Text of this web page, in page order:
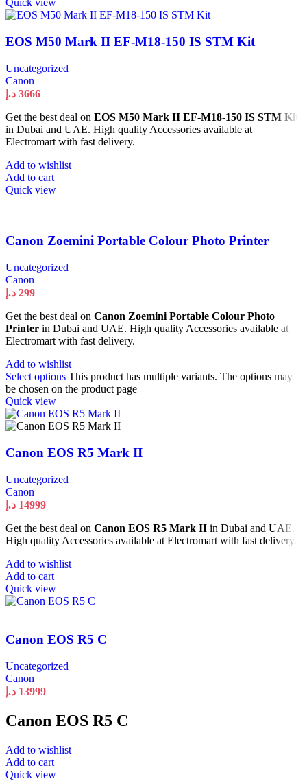
Quick view
EOS M50 Mark II EF-M18-150 IS STM Kit
Uncategorized
Canon
3666 د.إ
Get the best deal on EOS M50 Mark II EF-M18-150 IS STM Kit
in Dubai and UAE. High quality Accessories available at
Electromart with fast delivery.
Add to wishlist
Add to cart
Quick view
Canon Zoemini Portable Colour Photo Printer
Uncategorized
Canon
299 د.إ
Get the best deal on Canon Zoemini Portable Colour Photo
Printer in Dubai and UAE. High quality Accessories available at
Electromart with fast delivery.
Add to wishlist
Select options This product has multiple variants. The options may
be chosen on the product page
Quick view
Canon EOS R5 Mark II
Uncategorized
Canon
14999 د.إ
Get the best deal on Canon EOS R5 Mark II in Dubai and UAE.
High quality Accessories available at Electromart with fast delivery.
Add to wishlist
Add to cart
Quick view
Canon EOS R5 C
Uncategorized
Canon
13999 د.إ
Canon EOS R5 C
Add to wishlist
Add to cart
Quick view